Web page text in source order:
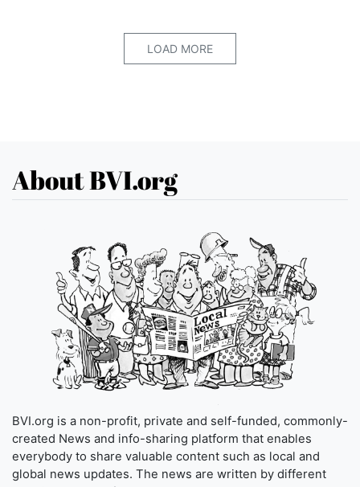
LOAD MORE
About BVI.org
BVI.org is a non-profit, private and self-funded, commonly-
created News and info-sharing platform that enables
everybody to share valuable content such as local and
global news updates. The news are written by different